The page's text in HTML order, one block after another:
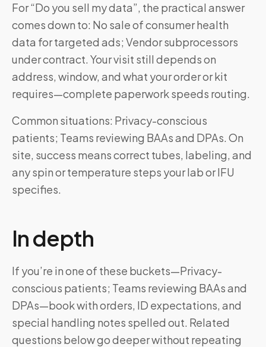
For “Do you sell my data”, the practical answer
comes down to: No sale of consumer health
data for targeted ads; Vendor subprocessors
under contract. Your visit still depends on
address, window, and what your order or kit
requires—complete paperwork speeds routing.
Common situations: Privacy-conscious
patients; Teams reviewing BAAs and DPAs. On
site, success means correct tubes, labeling, and
any spin or temperature steps your lab or IFU
specifies.
In depth
If you’re in one of these buckets—Privacy-
conscious patients; Teams reviewing BAAs and
DPAs—book with orders, ID expectations, and
special handling notes spelled out. Related
questions below go deeper without repeating